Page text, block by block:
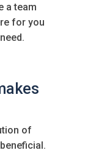
a team
for you
of